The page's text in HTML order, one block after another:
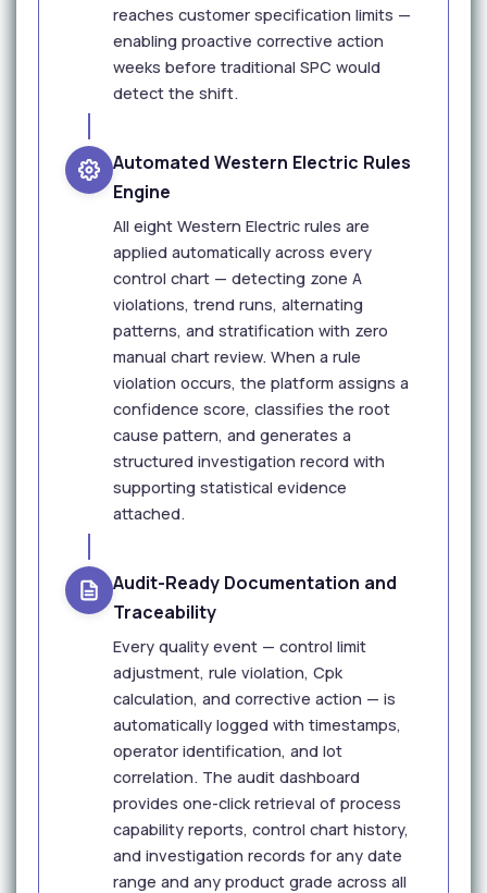
reaches customer specification limits —
enabling proactive corrective action
weeks before traditional SPC would
detect the shift.
Automated Western Electric Rules
Engine
All eight Western Electric rules are
applied automatically across every
control chart — detecting zone A
violations, trend runs, alternating
patterns, and stratification with zero
manual chart review. When a rule
violation occurs, the platform assigns a
confidence score, classifies the root
cause pattern, and generates a
structured investigation record with
supporting statistical evidence
attached.
Audit-Ready Documentation and
Traceability
Every quality event — control limit
adjustment, rule violation, Cpk
calculation, and corrective action — is
automatically logged with timestamps,
operator identification, and lot
correlation. The audit dashboard
provides one-click retrieval of process
capability reports, control chart history,
and investigation records for any date
range and any product grade across all